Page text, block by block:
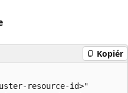
Kopiér
resource-id>"